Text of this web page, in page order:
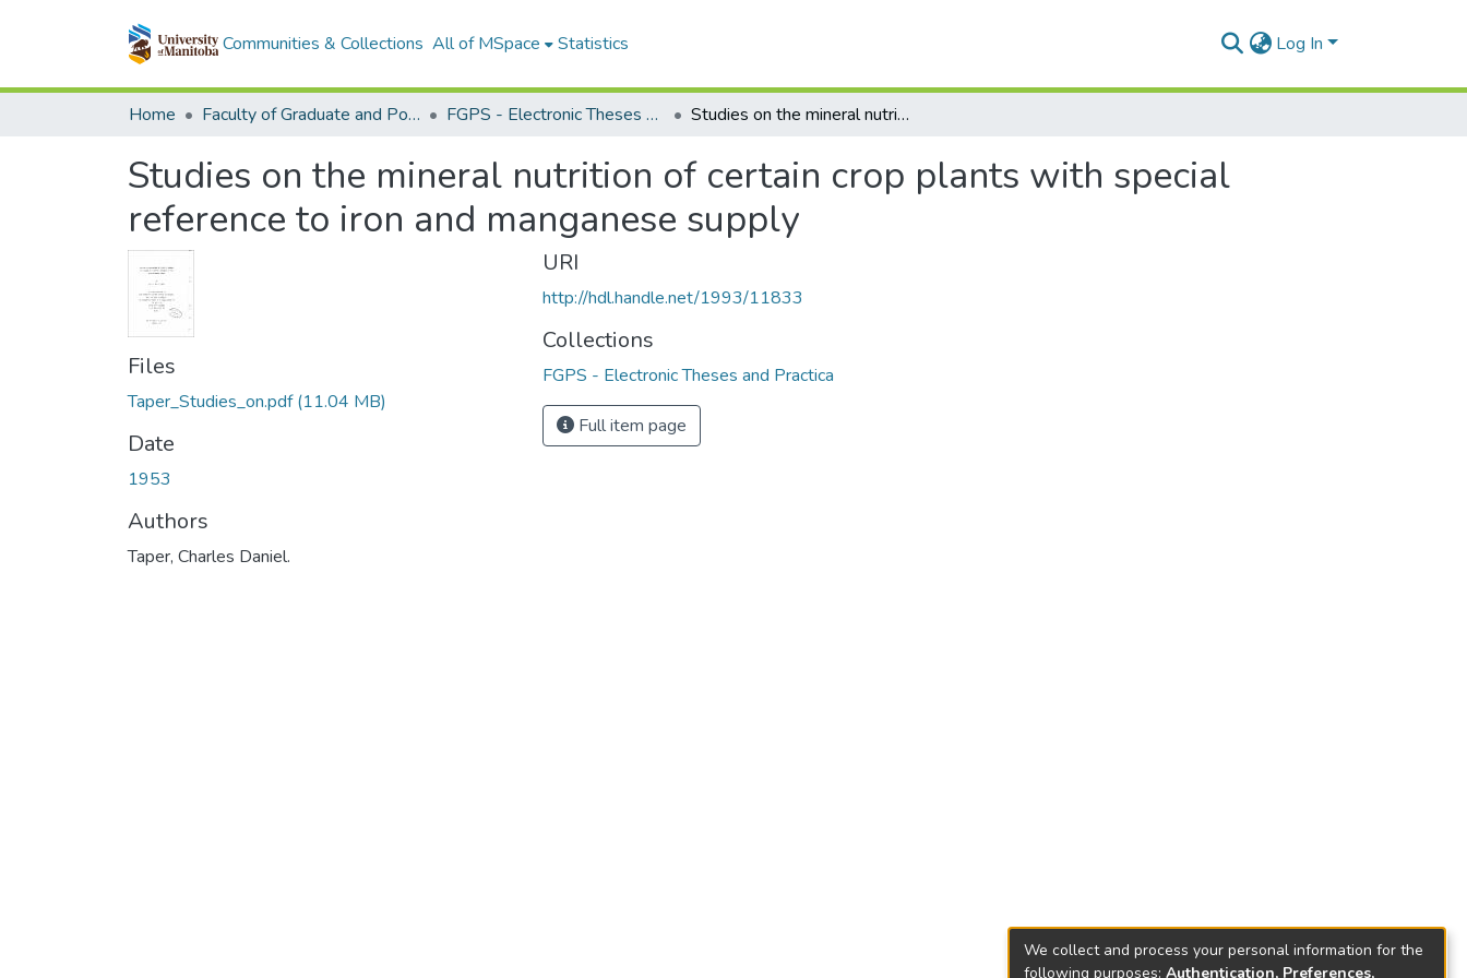
Communities & Collections All of MSpace Statistics Log In
Home Faculty of Graduate and Postdoctoral Studies (Electronic Theses and Practica) FGPS - Electronic Theses and Practica Studies on the mineral nutrition of certain crop plants with special reference to iron and manganese supply
Studies on the mineral nutrition of certain crop plants with special
reference to iron and manganese supply
Files
Taper_Studies_on.pdf(11.04 MB)
Date
1953
Authors
Taper, Charles Daniel.
URI
http://hdl.handle.net/1993/11833
Collections
FGPS - Electronic Theses and Practica
Full item page
We collect and process your personal information for the
following purposes: Authentication, Preferences,